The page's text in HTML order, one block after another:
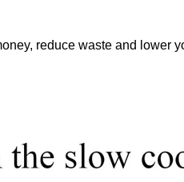
reduce waste and